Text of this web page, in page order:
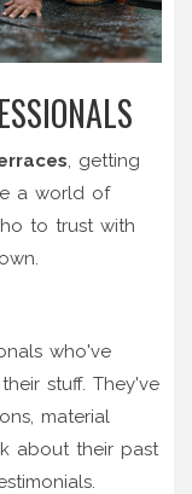
, getting
a world of
to trust with
who've
stuff. They've
material
about their past